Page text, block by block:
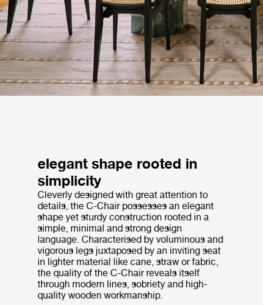
elegant shape rooted in
simplicity
Cleverly designed with great attention to
details, the C-Chair possesses an elegant
shape yet sturdy construction rooted in a
simple, minimal and strong design
language. Characterised by voluminous and
vigorous legs juxtaposed by an inviting seat
in lighter material like cane, straw or fabric,
the quality of the C-Chair reveals itself
through modern lines, sobriety and high-
quality wooden workmanship.